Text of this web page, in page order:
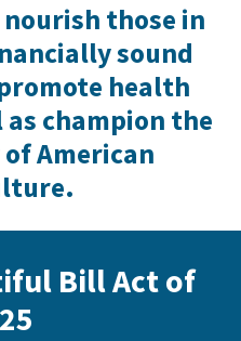
those in
sound
health
champion the
American
Bill Act of